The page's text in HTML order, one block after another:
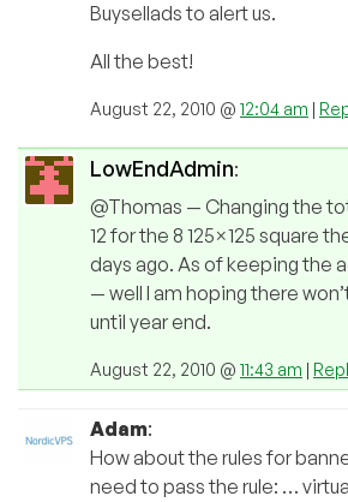
Buysellads to alert us.
All the best!
August 22, 2010 @ 12:04 am |
LowEndAdmin:
@Thomas — Changing the
12 for the 8 125×125 square
days ago. As of keeping the
— well I am hoping there
until year end.
August 22, 2010 @ 11:43 am |
Adam:
How about the rules for
need to pass the rule: …